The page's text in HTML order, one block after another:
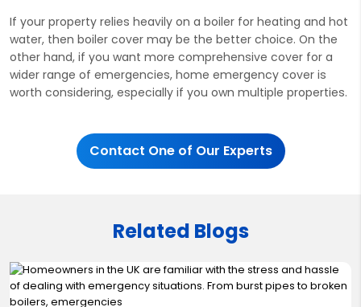
If your property relies heavily on a boiler for heating and hot
water, then boiler cover may be the better choice. On the
other hand, if you want more comprehensive cover for a
wider range of emergencies, home emergency cover is
worth considering, especially if you own multiple properties.
Contact One of Our Experts
Related Blogs